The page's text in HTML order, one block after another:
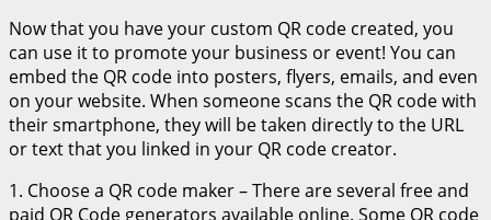
Now that you have your custom QR code created, you
can use it to promote your business or event! You can
embed the QR code into posters, flyers, emails, and even
on your website. When someone scans the QR code with
their smartphone, they will be taken directly to the URL
or text that you linked in your QR code creator.
1. Choose a QR code maker – There are several free and
paid QR Code generators available online. Some QR code